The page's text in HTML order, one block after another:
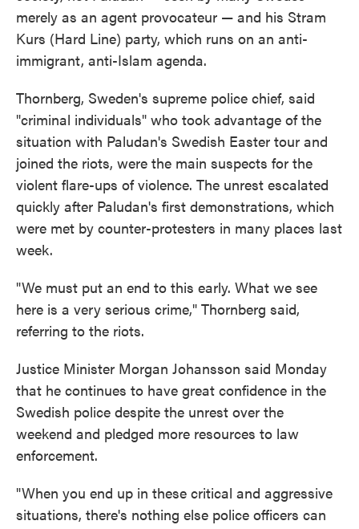
merely as an agent provocateur — and his Stram
Kurs (Hard Line) party, which runs on an anti-
immigrant, anti-Islam agenda.
Thornberg, Sweden's supreme police chief, said
"criminal individuals" who took advantage of the
situation with Paludan's Swedish Easter tour and
joined the riots, were the main suspects for the
violent flare-ups of violence. The unrest escalated
quickly after Paludan's first demonstrations, which
were met by counter-protesters in many places last
week.
"We must put an end to this early. What we see
here is a very serious crime," Thornberg said,
referring to the riots.
Justice Minister Morgan Johansson said Monday
that he continues to have great confidence in the
Swedish police despite the unrest over the
weekend and pledged more resources to law
enforcement.
"When you end up in these critical and aggressive
situations, there's nothing else police officers can